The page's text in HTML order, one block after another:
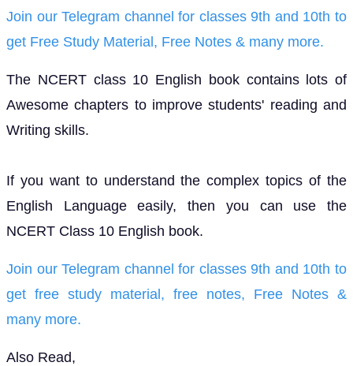
Join our Telegram channel for classes 9th and 10th to
get Free Study Material, Free Notes & many more.
The NCERT class 10 English book contains lots of
Awesome chapters to improve students' reading and
Writing skills.
If you want to understand the complex topics of the
English Language easily, then you can use the
NCERT Class 10 English book.
Join our Telegram channel for classes 9th and 10th to
get free study material, free notes, Free Notes &
many more.
Also Read,